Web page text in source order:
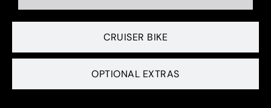
CRUISER BIKE
OPTIONAL EXTRAS